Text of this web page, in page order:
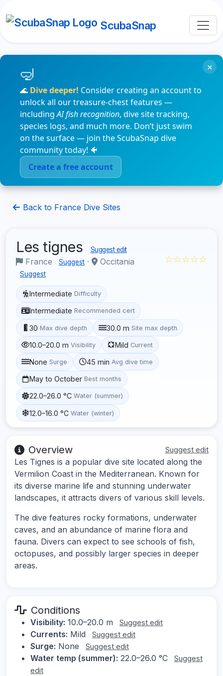
ScubaSnap
🌊 Dive deeper! Consider creating an account to
unlock all our treasure-chest features —
includingAI fish recognition, dive site tracking,
species logs, and much more. Don’t just swim
on the surface — join the ScubaSnap dive
community today! 🐠
Create a free account
×
Back to France Dive Sites
Les tignes Suggest edit
France Suggest · Occitania
Suggest
☆☆☆☆☆
Intermediate Difficulty
Intermediate Recommended cert
30 Max dive depth 30.0 m Site max depth
10.0–20.0 m Visibility Mild Current
None Surge 45 min Avg dive time
May to October Best months
22.0–26.0 °C Water (summer)
12.0–16.0 °C Water (winter)
Overview Suggest edit
Les Tignes is a popular dive site located along the
Vermilion Coast in the Mediterranean. Known for
its diverse marine life and stunning underwater
landscapes, it attracts divers of various skill levels.
The dive features rocky formations, underwater
caves, and an abundance of marine flora and
fauna. Divers can expect to see schools of fish,
octopuses, and possibly larger species in deeper
areas.
Conditions
Visibility: 10.0–20.0 m Suggest edit
Currents: Mild Suggest edit
Surge: None Suggest edit
Water temp (summer): 22.0–26.0 °C
Suggest
edit